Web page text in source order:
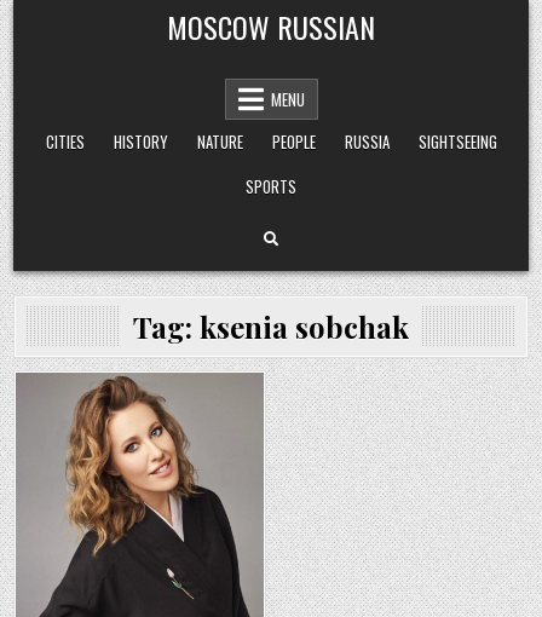
Skip
to
content
MOSCOW RUSSIAN
MENU
CITIES
HISTORY NATURE PEOPLE RUSSIA
SIGHTSEEING
SPORTS
Tag: ksenia sobchak
Posted
in